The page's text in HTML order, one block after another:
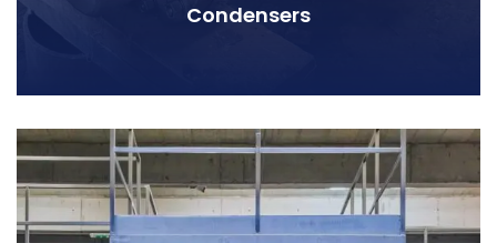
Condensers